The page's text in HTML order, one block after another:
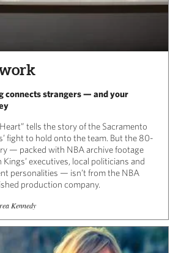
connects strangers — and your
tells the story of the Sacramento
fight to hold onto the team. But the 80-
— packed with NBA archive footage
executives, local politicians and
personalities — isn’t from the NBA
production company.
Kennedy